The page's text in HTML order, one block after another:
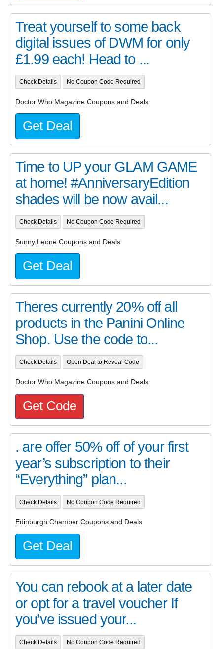
Treat yourself to some back
digital issues of DWM for only
£1.99 each! Head to ...
Check Details No Coupon Code Required
Doctor Who Magazine Coupons and Deals
Get Deal
Time to UP your GLAM GAME
at home! #AnniversaryEdition
shades will be now avail...
Check Details No Coupon Code Required
Sunny Leone Coupons and Deals
Get Deal
Theres currently 20% off all
products in the Panini Online
Shop. Use the code to...
Check Details Open Deal to Reveal Code
Doctor Who Magazine Coupons and Deals
Get Code
. are offer 50% off of your first
year’s subscription to their
“Everything” plan...
Check Details No Coupon Code Required
Edinburgh Chamber Coupons and Deals
Get Deal
You can rebook at a later date
or opt for a travel voucher If
you’ve issued your...
Check Details No Coupon Code Required